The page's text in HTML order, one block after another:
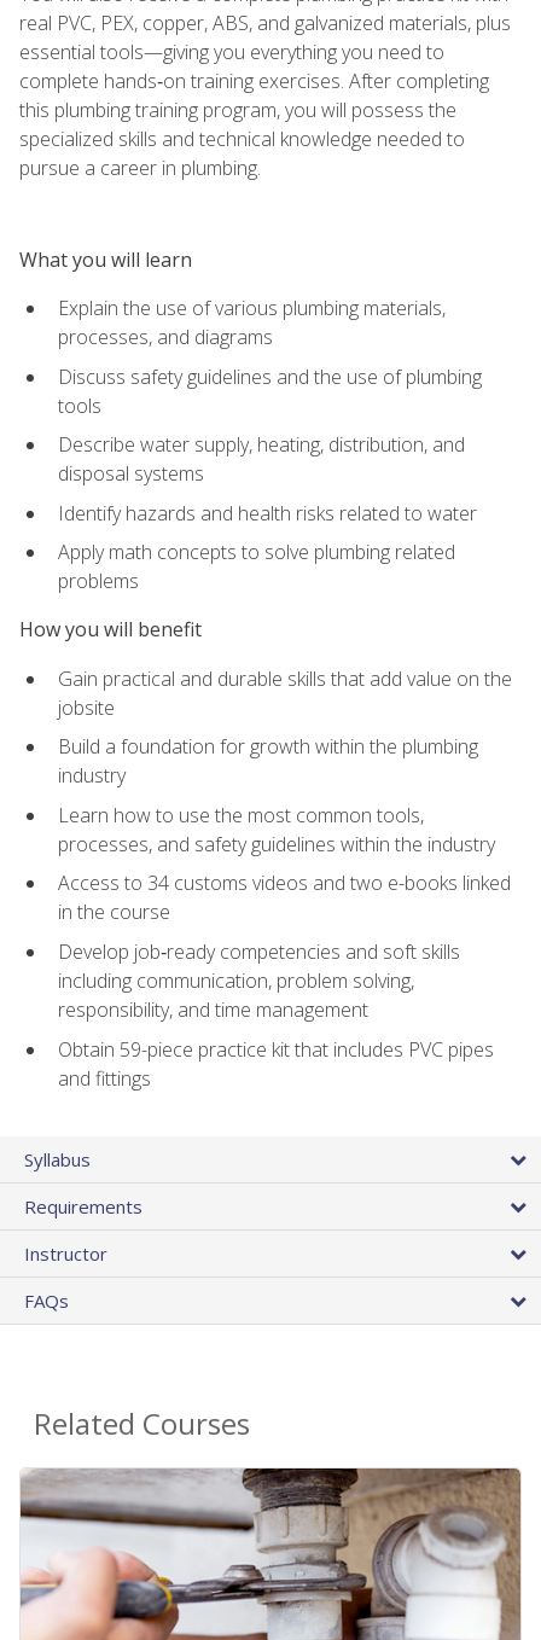
real PVC, PEX, copper, ABS, and galvanized materials, plus
essential tools—giving you everything you need to
complete hands‑on training exercises. After completing
this plumbing training program, you will possess the
specialized skills and technical knowledge needed to
pursue a career in plumbing.
What you will learn
Explain the use of various plumbing materials,
processes, and diagrams
Discuss safety guidelines and the use of plumbing
tools
Describe water supply, heating, distribution, and
disposal systems
Identify hazards and health risks related to water
Apply math concepts to solve plumbing related
problems
How you will benefit
Gain practical and durable skills that add value on the
jobsite
Build a foundation for growth within the plumbing
industry
Learn how to use the most common tools,
processes, and safety guidelines within the industry
Access to 34 customs videos and two e-books linked
in the course
Develop job‑ready competencies and soft skills
including communication, problem solving,
responsibility, and time management
Obtain 59-piece practice kit that includes PVC pipes
and fittings
Syllabus
Requirements
Instructor
FAQs
Related Courses